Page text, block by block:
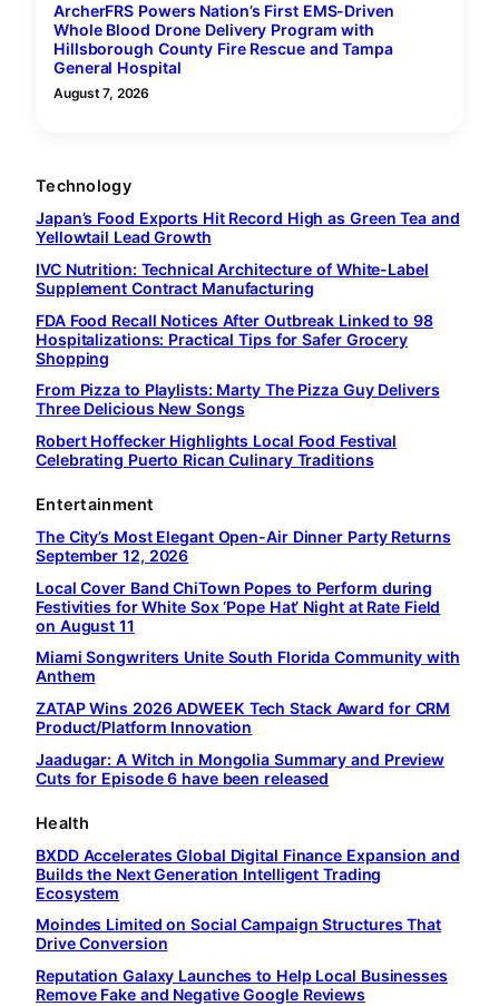
ArcherFRS Powers Nation’s First EMS-Driven
Whole Blood Drone Delivery Program with
Hillsborough County Fire Rescue and Tampa
General Hospital
August 7, 2026
Technology
Japan’s Food Exports Hit Record High as Green Tea and
Yellowtail Lead Growth
IVC Nutrition: Technical Architecture of White-Label
Supplement Contract Manufacturing
FDA Food Recall Notices After Outbreak Linked to 98
Hospitalizations: Practical Tips for Safer Grocery
Shopping
From Pizza to Playlists: Marty The Pizza Guy Delivers
Three Delicious New Songs
Robert Hoffecker Highlights Local Food Festival
Celebrating Puerto Rican Culinary Traditions
Entertainment
The City’s Most Elegant Open-Air Dinner Party Returns
September 12, 2026
Local Cover Band ChiTown Popes to Perform during
Festivities for White Sox ‘Pope Hat’ Night at Rate Field
on August 11
Miami Songwriters Unite South Florida Community with
Anthem
ZATAP Wins 2026 ADWEEK Tech Stack Award for CRM
Product/Platform Innovation
Jaadugar: A Witch in Mongolia Summary and Preview
Cuts for Episode 6 have been released
Health
BXDD Accelerates Global Digital Finance Expansion and
Builds the Next Generation Intelligent Trading
Ecosystem
Moindes Limited on Social Campaign Structures That
Drive Conversion
Reputation Galaxy Launches to Help Local Businesses
Remove Fake and Negative Google Reviews